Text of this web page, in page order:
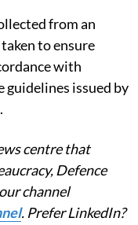
from an
to ensure
with
guidelines issued by
centre that
Defence
channel
. Prefer LinkedIn?